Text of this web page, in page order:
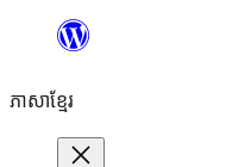
content
ភាសា​ខ្មែរ